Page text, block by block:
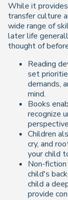
While it
transfer culture
wide range of
later life
thought of
Reading
set
demands,
mind.
Books
recognize
Children
cry, and
your child
Non-
child's
child a
provide